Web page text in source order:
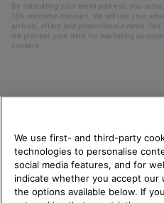
By submitting your email address, you
15% welcome discount. We will use your
arrivals, offers and promotional events. See
will process your data for marketing
consent.
United Kingdom
WELCOME
We use first- and third-party
technologies to personalise
social media features, and for
indicate whether you accept
the options available below. If